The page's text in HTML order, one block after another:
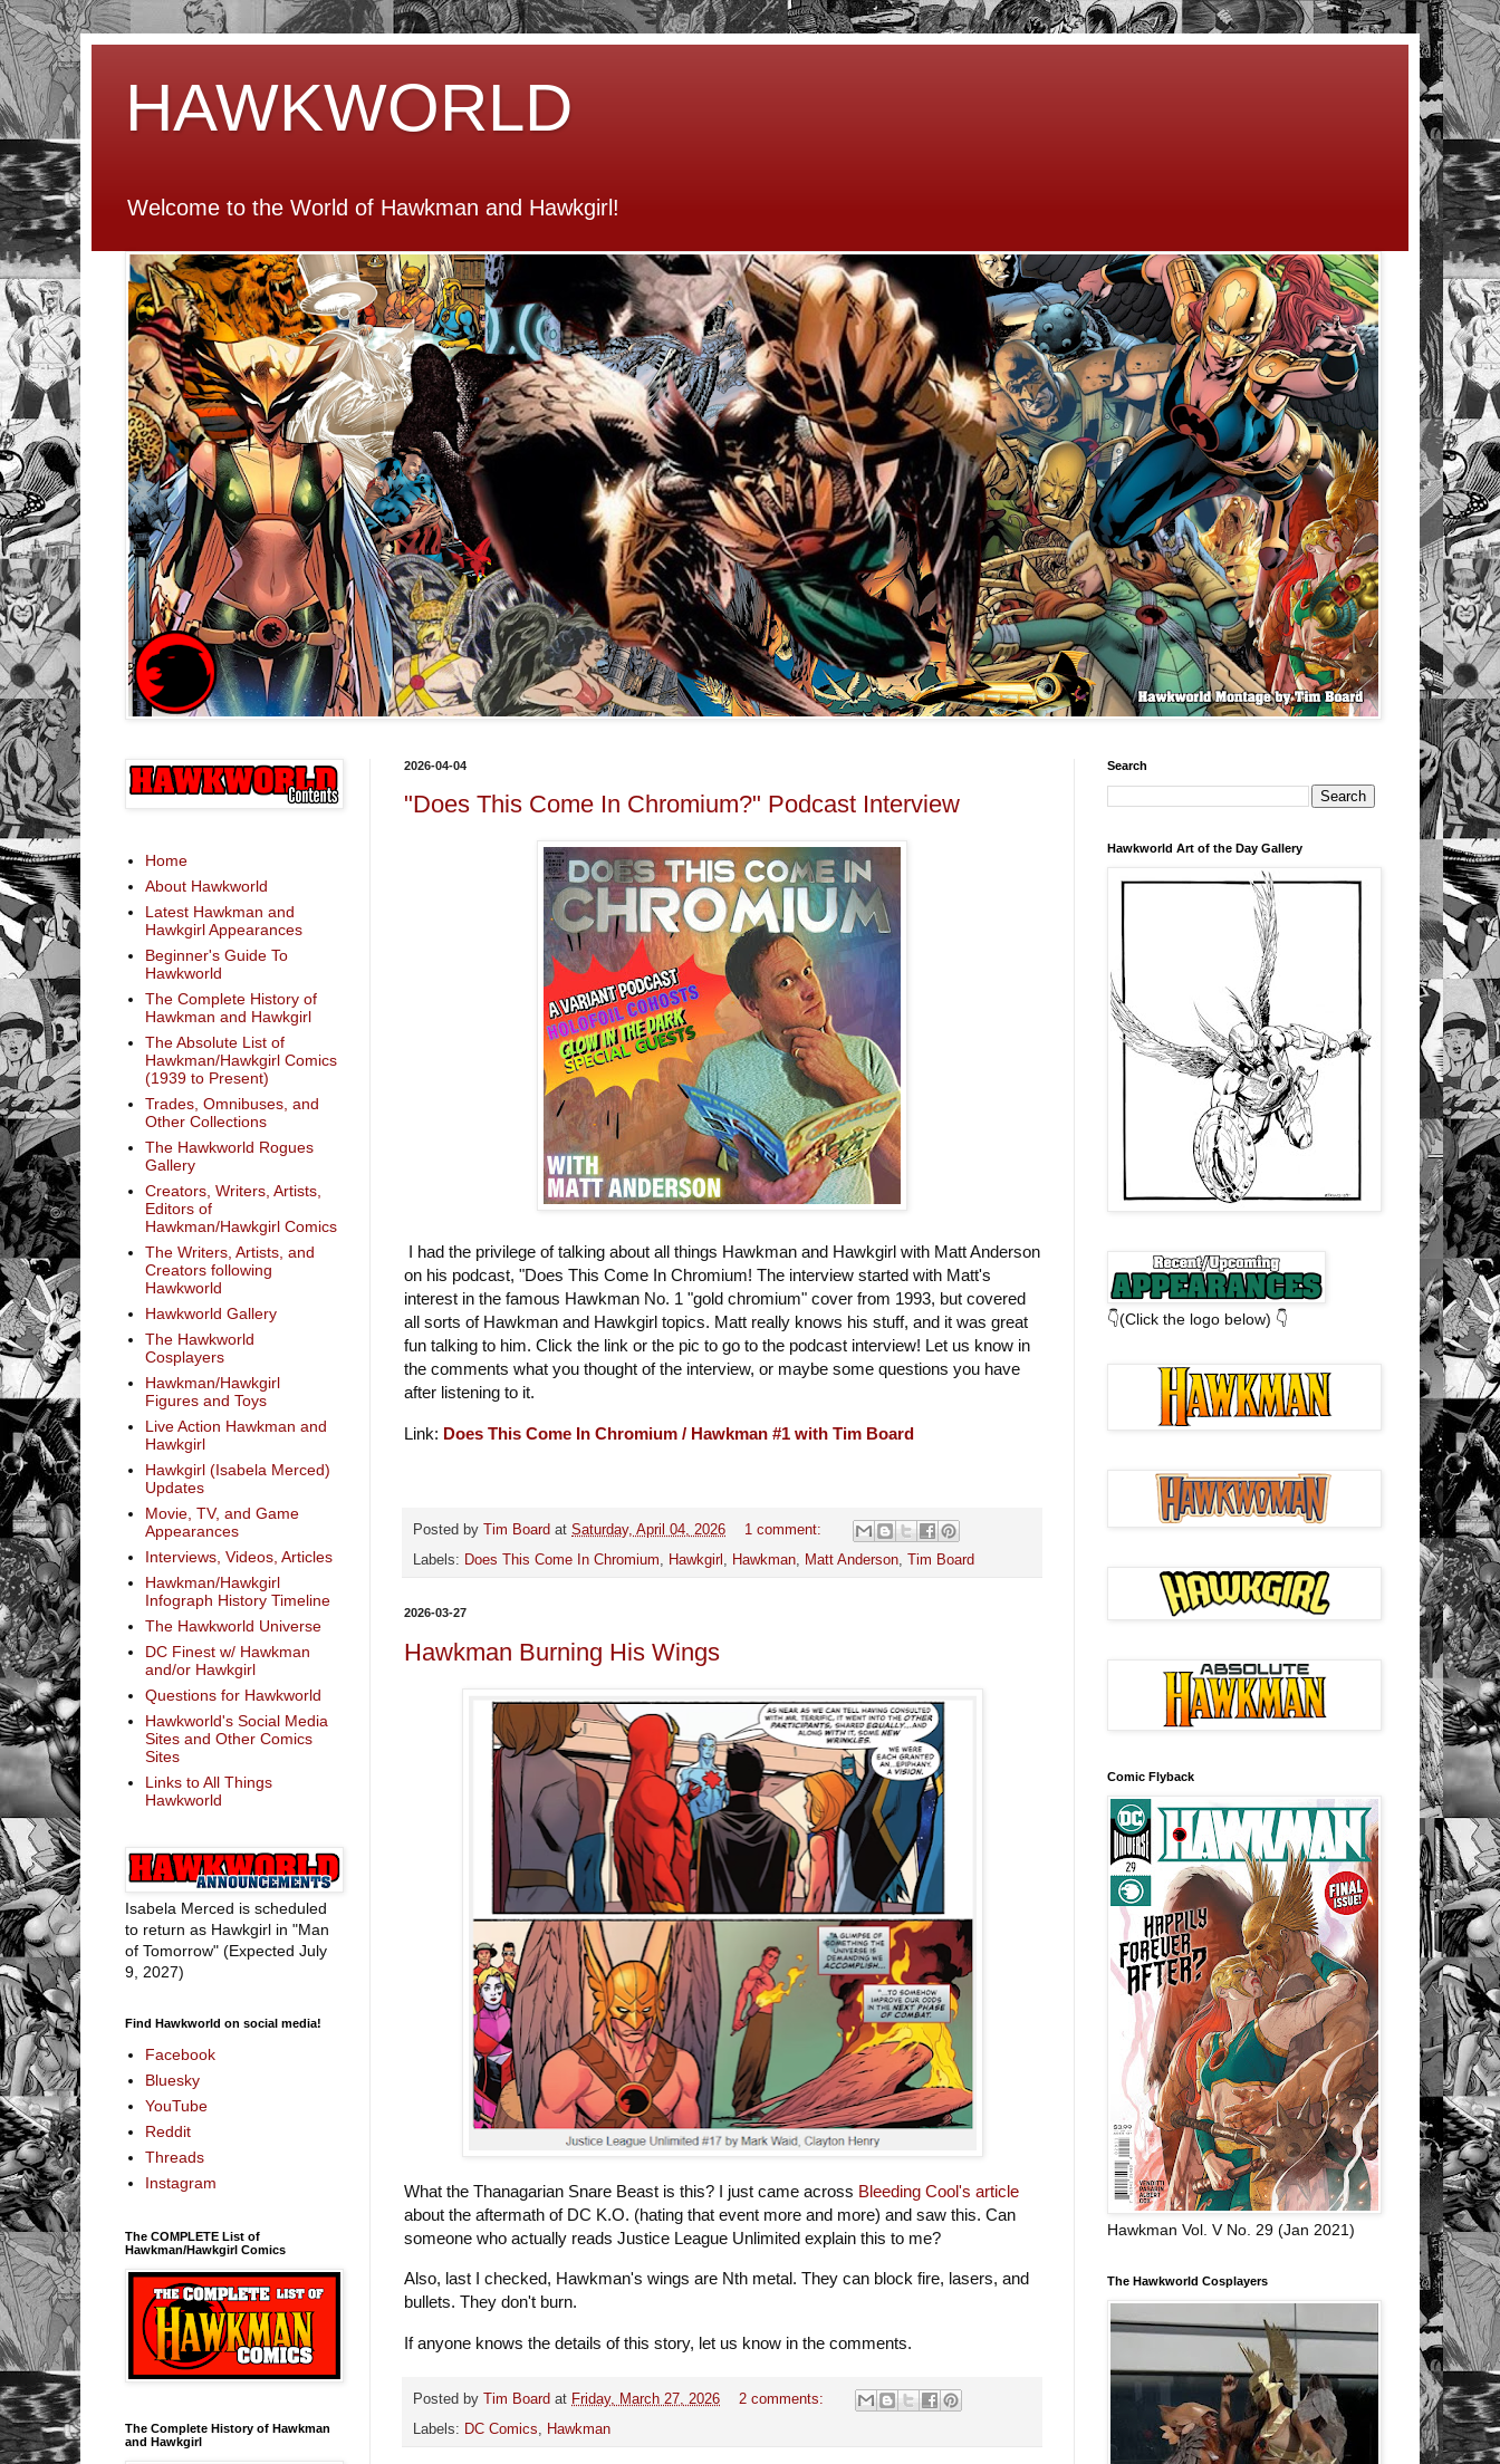
HAWKWORLD
Welcome to the World of Hawkman and Hawkgirl!
2026-04-04
"Does This Come In Chromium?" Podcast Interview
I had the privilege of talking about all things Hawkman and Hawkgirl with Matt Anderson
on his podcast, "Does This Come In Chromium! The interview started with Matt's
interest in the famous Hawkman No. 1 "gold chromium" cover from 1993, but covered
all sorts of Hawkman and Hawkgirl topics. Matt really knows his stuff, and it was great
fun talking to him. Click the link or the pic to go to the podcast interview! Let us know in
the comments what you thought of the interview, or maybe some questions you have
after listening to it.
Link: Does This Come In Chromium / Hawkman #1 with Tim Board
Posted by Tim Board at Saturday, April 04, 2026
1 comment:
Labels: Does This Come In Chromium, Hawkgirl , Hawkman, Matt Anderson, Tim Board
2026-03-27
Hawkman Burning His Wings
What the Thanagarian Snare Beast is this? I just came across Bleeding Cool's article
about the aftermath of DC K.O. (hating that event more and more) and saw this. Can
someone who actually reads Justice League Unlimited explain this to me?
Also, last I checked, Hawkman's wings are Nth metal. They can block fire, lasers, and
bullets. They don't burn.
If anyone knows the details of this story, let us know in the comments.
Posted by Tim Board at Friday, March 27, 2026
2 comments:
Labels: DC Comics, Hawkman
Home
About Hawkworld
Latest Hawkman and
Hawkgirl Appearances
Beginner's Guide To
Hawkworld
The Complete History of
Hawkman and Hawkgirl
The Absolute List of
Hawkman/Hawkgirl Comics
(1939 to Present)
Trades, Omnibuses, and
Other Collections
The Hawkworld Rogues
Gallery
Creators, Writers, Artists,
Editors of
Hawkman/Hawkgirl Comics
The Writers, Artists, and
Creators following
Hawkworld
Hawkworld Gallery
The Hawkworld
Cosplayers
Hawkman/Hawkgirl
Figures and Toys
Live Action Hawkman and
Hawkgirl
Hawkgirl (Isabela Merced)
Updates
Movie, TV, and Game
Appearances
Interviews, Videos, Articles
Hawkman/Hawkgirl
Infograph History Timeline
The Hawkworld Universe
DC Finest w/ Hawkman
and/or Hawkgirl
Questions for Hawkworld
Hawkworld's Social Media
Sites and Other Comics
Sites
Links to All Things
Hawkworld
Isabela Merced is scheduled
to return as Hawkgirl in "Man
of Tomorrow" (Expected July
9, 2027)
Find Hawkworld on social media!
Facebook
Bluesky
YouTube
Reddit
Threads
Instagram
The COMPLETE List of
Hawkman/Hawkgirl Comics
The Complete History of Hawkman
and Hawkgirl
Search
Hawkworld Art of the Day Gallery
👇(Click the logo below) 👇
Comic Flyback
Hawkman Vol. V No. 29 (Jan 2021)
The Hawkworld Cosplayers